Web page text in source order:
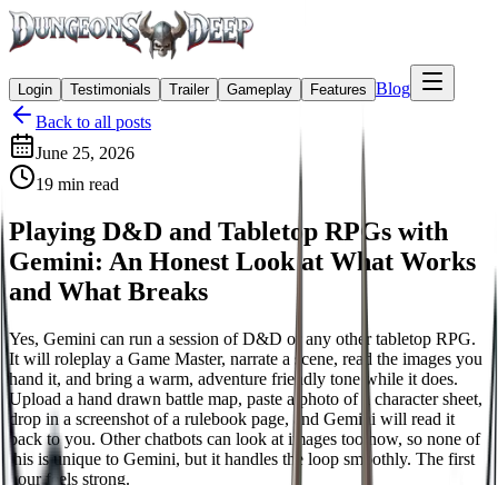
Login Testimonials Trailer Gameplay Features Blog
Back to all posts
June 25, 2026
19 min read
Playing D&D and Tabletop RPGs with
Gemini: An Honest Look at What Works
and What Breaks
Yes, Gemini can run a session of D&D or any other tabletop RPG.
It will roleplay a Game Master, narrate a scene, read the images you
hand it, and bring a warm, adventure friendly tone while it does.
Upload a hand drawn battle map, paste a photo of a character sheet,
drop in a screenshot of a rulebook page, and Gemini will read it
back to you. Other chatbots can look at images too now, so none of
this is unique to Gemini, but it handles the loop smoothly. The first
hour feels strong.